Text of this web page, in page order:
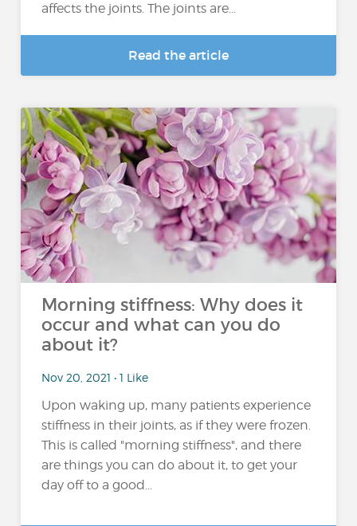
affects the joints. The joints are...
Read the article
Morning stiffness: Why does it
occur and what can you do
about it?
Nov 20, 2021 • 1 Like
Upon waking up, many patients experience
stiffness in their joints, as if they were frozen.
This is called "morning stiffness", and there
are things you can do about it, to get your
day off to a good...